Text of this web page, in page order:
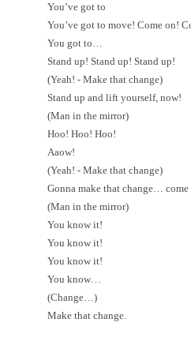
You’ve got to
You’ve got to move! Come on!
You got to…
Stand up! Stand up! Stand up!
(Yeah! - Make that change)
Stand up and lift yourself, now!
(Man in the mirror)
Hoo! Hoo! Hoo!
Aaow!
(Yeah! - Make that change)
Gonna make that change… come
(Man in the mirror)
You know it!
You know it!
You know it!
You know…
(Change…)
Make that change.